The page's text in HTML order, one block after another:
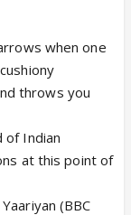
when one
throws you
Indian
at this point of
(BBC